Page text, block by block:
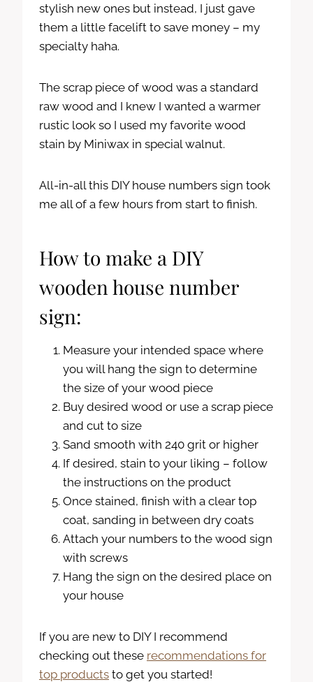
stylish new ones but instead, I just gave
them a little facelift to save money – my
specialty haha.
The scrap piece of wood was a standard
raw wood and I knew I wanted a warmer
rustic look so I used my favorite wood
stain by Miniwax in special walnut.
All-in-all this DIY house numbers sign took
me all of a few hours from start to finish.
How to make a DIY
wooden house number
sign:
Measure your intended space where
you will hang the sign to determine
the size of your wood piece
Buy desired wood or use a scrap piece
and cut to size
Sand smooth with 240 grit or higher
If desired, stain to your liking – follow
the instructions on the product
Once stained, finish with a clear top
coat, sanding in between dry coats
Attach your numbers to the wood sign
with screws
Hang the sign on the desired place on
your house
If you are new to DIY I recommend
checking out these recommendations for
top products to get you started!